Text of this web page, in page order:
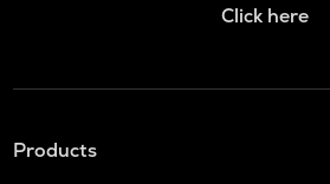
Click here
Products